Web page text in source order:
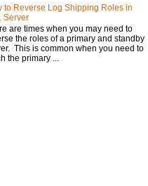
to Reverse Log Shipping Roles in
Server
are times when you may need to
the roles of a primary and standby
This is common when you need to
the primary ...